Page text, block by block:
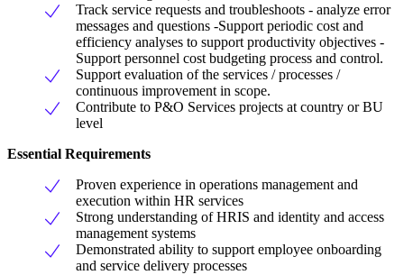
Track service requests and troubleshoots - analyze error
messages and questions -Support periodic cost and
efficiency analyses to support productivity objectives -
Support personnel cost budgeting process and control.
Support evaluation of the services / processes /
continuous improvement in scope.
Contribute to P&O Services projects at country or BU
level
Essential Requirements
Proven experience in operations management and
execution within HR services
Strong understanding of HRIS and identity and access
management systems
Demonstrated ability to support employee onboarding
and service delivery processes